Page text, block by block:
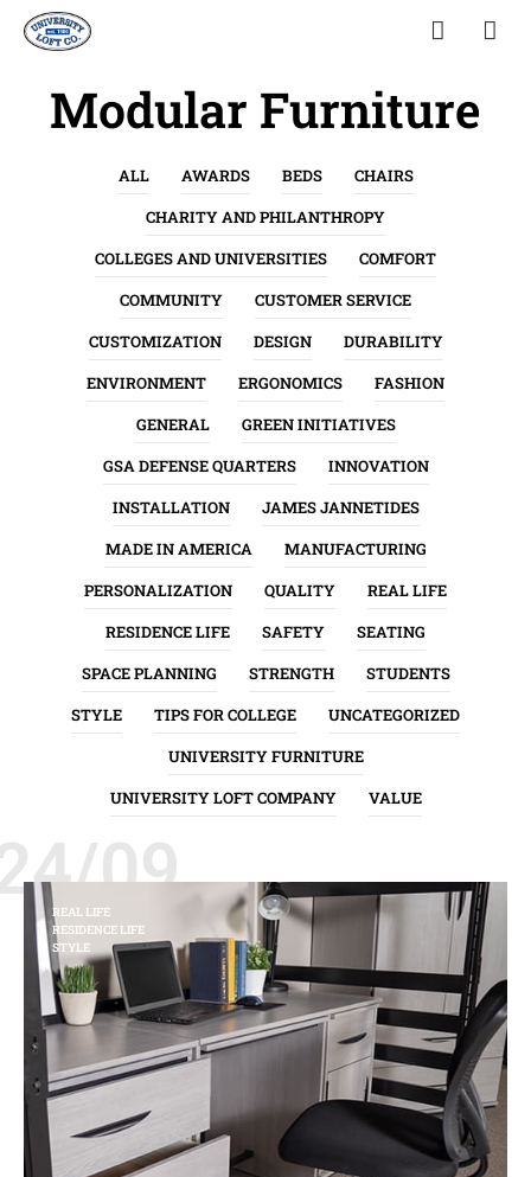
Modular Furniture
ALL AWARDS BEDS
CHAIRS
CHARITY AND PHILANTHROPY
COLLEGES AND UNIVERSITIES
COMFORT
COMMUNITY
CUSTOMER SERVICE
CUSTOMIZATION
DESIGN
DURABILITY
ENVIRONMENT
ERGONOMICS
FASHION
GENERAL
GREEN INITIATIVES
GSA DEFENSE QUARTERS
INNOVATION
INSTALLATION
JAMES JANNETIDES
MADE IN AMERICA
MANUFACTURING
PERSONALIZATION
QUALITY
REAL LIFE
RESIDENCE LIFE
SAFETY
SEATING
SPACE PLANNING
STRENGTH
STUDENTS
STYLE
TIPS FOR COLLEGE
UNCATEGORIZED
UNIVERSITY FURNITURE
UNIVERSITY LOFT COMPANY
VALUE
09
REAL LIFE
RESIDENCE LIFE
STYLE